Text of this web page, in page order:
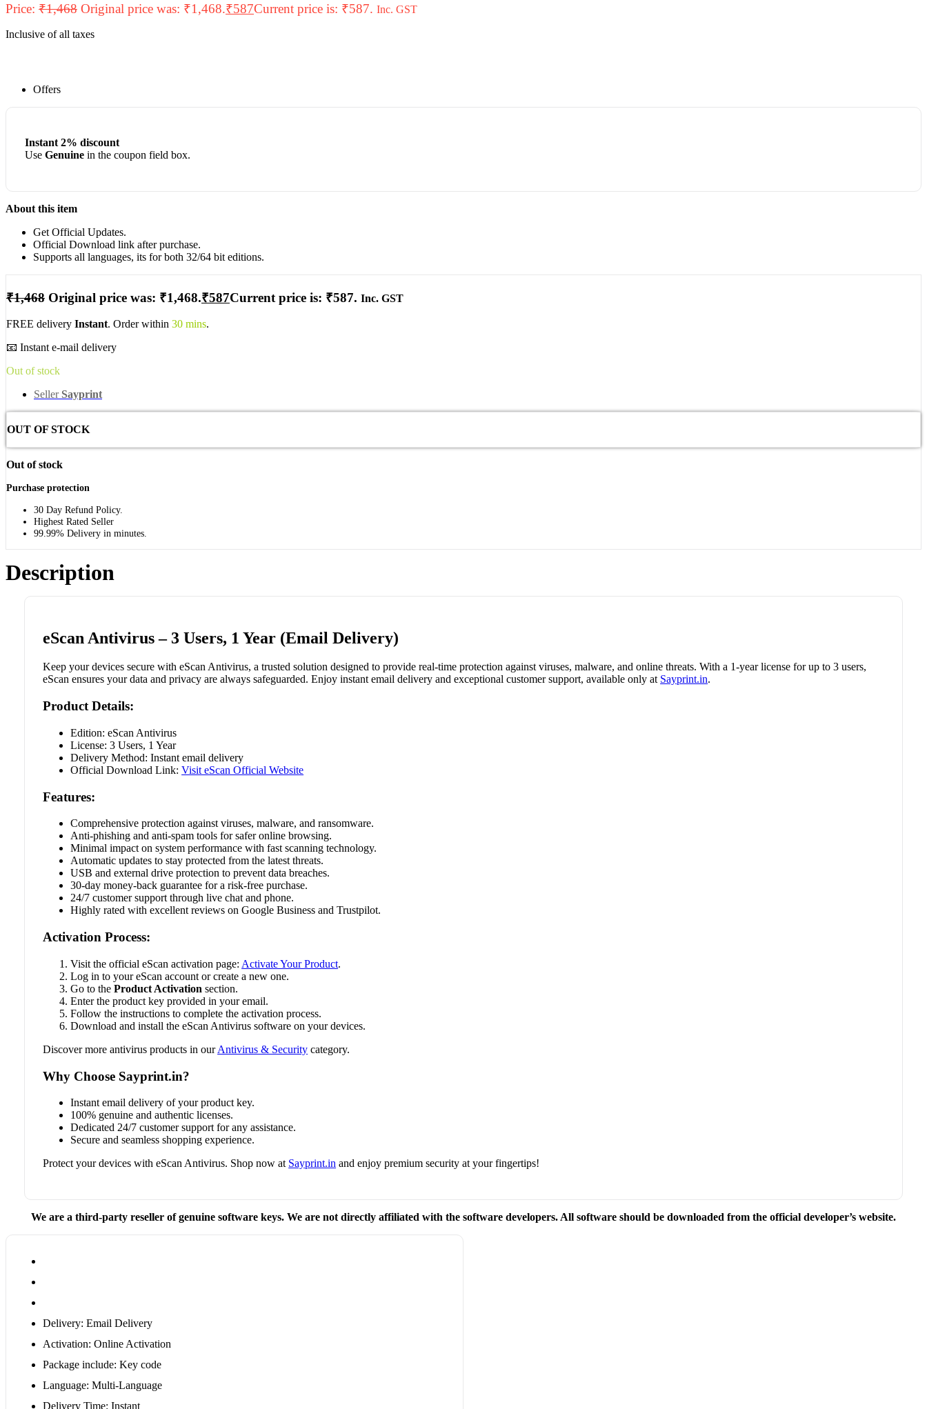
Price: ₹1,468 Original price was: ₹1,468.₹587Current price is: ₹587. Inc. GST
Inclusive of all taxes
Offers
Instant 2% discount
Use Genuinein the coupon field box.
About this item
Get Official Updates.
Official Download link after purchase.
Supports all languages, its for both 32/64 bit editions.
₹1,468 Original price was: ₹1,468.₹587Current price is: ₹587. Inc. GST
FREE delivery Instant. Order within 30 mins.
📧 Instant e-mail delivery
Out of stock
Seller Sayprint
OUT OF STOCK
Out of stock
Purchase protection
30 Day Refund Policy.
Highest Rated Seller
99.99% Delivery in minutes.
Description
eScan Antivirus – 3 Users, 1 Year (Email Delivery)
Keep your devices secure with eScan Antivirus, a trusted solution designed to provide real-time protection against viruses, malware, and online threats. With a 1-year license for up to 3 users,
eScan ensures your data and privacy are always safeguarded. Enjoy instant email delivery and exceptional customer support, available only at Sayprint.in.
Product Details:
Edition: eScan Antivirus
License: 3 Users, 1 Year
Delivery Method: Instant email delivery
Official Download Link:Visit eScan Official Website
Features:
Comprehensive protection against viruses, malware, and ransomware.
Anti-phishing and anti-spam tools for safer online browsing.
Minimal impact on system performance with fast scanning technology.
Automatic updates to stay protected from the latest threats.
USB and external drive protection to prevent data breaches.
30-day money-back guarantee for a risk-free purchase.
24/7 customer support through live chat and phone.
Highly rated with excellent reviews on Google Business and Trustpilot.
Activation Process:
Visit the official eScan activation page: Activate Your Product.
Log in to your eScan account or create a new one.
Go to theProduct Activation section.
Enter the product key provided in your email.
Follow the instructions to complete the activation process.
Download and install the eScan Antivirus software on your devices.
Discover more antivirus products in ourAntivirus & Security category.
Why Choose Sayprint.in?
Instant email delivery of your product key.
100% genuine and authentic licenses.
Dedicated 24/7 customer support for any assistance.
Secure and seamless shopping experience.
Protect your devices with eScan Antivirus. Shop now at Sayprint.in and enjoy premium security at your fingertips!
We are a third-party reseller of genuine software keys. We are not directly affiliated with the software developers. All software should be downloaded from the official developer’s website.
Delivery: Email Delivery
Activation: Online Activation
Package include: Key code
Language: Multi-Language
Delivery Time: Instant